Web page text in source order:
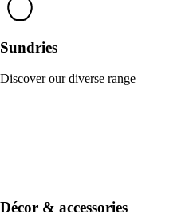
Sundries
Discover our diverse range
Décor & accessories